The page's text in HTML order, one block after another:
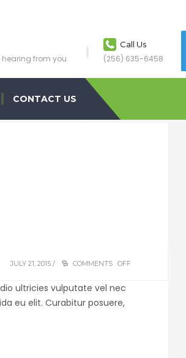
from you.
Call Us
(256) 635-6458
CONTACT US
COMMENTS OFF
JULY 21, 2015 /
ultricies vulputate vel nec
eu elit. Curabitur posuere,